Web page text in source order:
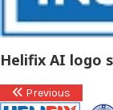
Helifix AI logo
Previous